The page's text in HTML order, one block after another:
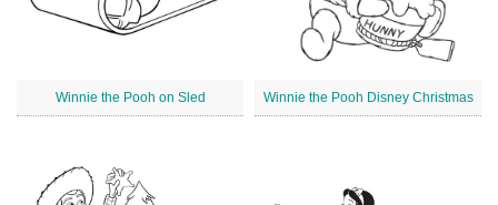
Winnie the Pooh on Sled Winnie the Pooh Disney Christmas